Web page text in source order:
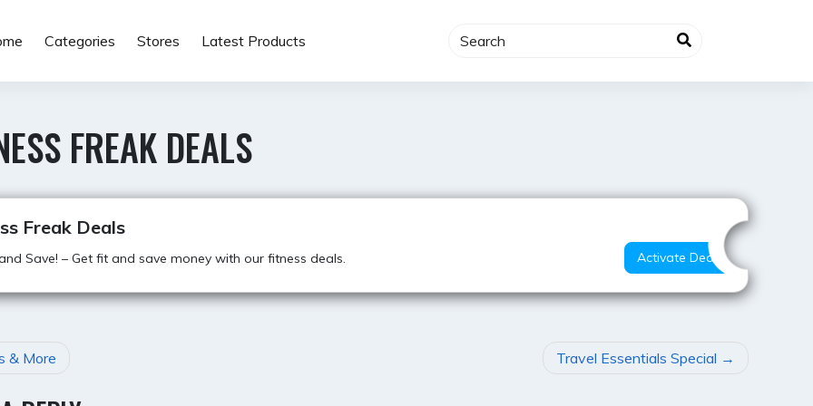
Categories Stores Latest Products
FREAK DEALS
Best Deal
Freak Deals
Save! – Get fit and save money with our fitness deals. Activate Deal
& More Travel Essentials Special